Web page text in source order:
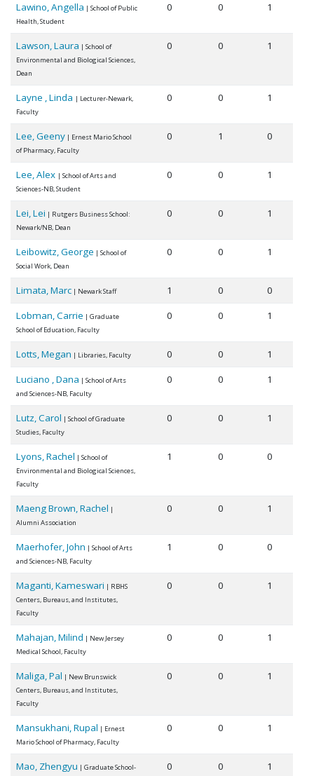
Lawino, Angella | School of Public
Health, Student
0 0 1
Lawson, Laura | School of
Environmental and Biological Sciences,
Dean
0 0 1
Layne , Linda | Lecturer-Newark,
Faculty
0 0 1
Lee, Geeny | Ernest Mario School
of Pharmacy, Faculty
0 1 0
Lee, Alex | School of Arts and
Sciences-NB, Student
0 0 1
Lei, Lei | Rutgers Business School:
Newark/NB, Dean
0 0 1
Leibowitz, George | School of
Social Work, Dean
0 0 1
Limata, Marc | Newark Staff 1 0
0
Lobman, Carrie | Graduate
School of Education, Faculty
0 0 1
Lotts, Megan | Libraries, Faculty 0 0
1
Luciano , Dana | School of Arts
and Sciences-NB, Faculty
0 0 1
Lutz, Carol | School of Graduate
Studies, Faculty
0 0 1
Lyons, Rachel | School of
Environmental and Biological Sciences,
Faculty
1 0 0
Maeng Brown, Rachel |
Alumni Association
0 0 1
Maerhofer, John | School of Arts
and Sciences-NB, Faculty
1 0 0
Maganti, Kameswari | RBHS
Centers, Bureaus, and Institutes,
Faculty
0 0 1
Mahajan, Milind | New Jersey
Medical School, Faculty
0 0 1
Maliga, Pal | New Brunswick
Centers, Bureaus, and Institutes,
Faculty
0 0 1
Mansukhani, Rupal | Ernest
Mario School of Pharmacy, Faculty
0 0 1
Mao, Zhengyu | Graduate School-
0 0 1